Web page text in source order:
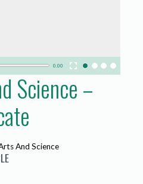
Science –
And Science
0.00